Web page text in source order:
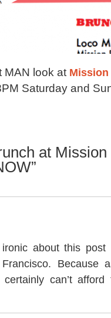
MAN look at
Saturday and
at
about this post
Because
can’t